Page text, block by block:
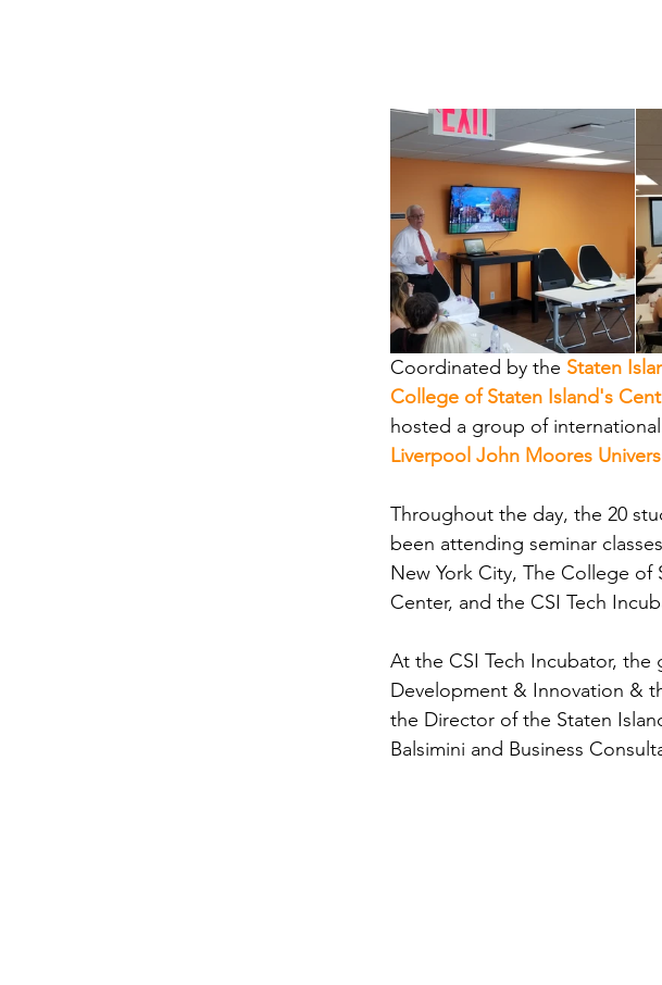
Coordinated by the Staten
College of Staten Island's
hosted a group of
Liverpool John Moores
Throughout the day, the 20
been attending seminar
New York City, The College of
Center, and the CSI Tech
At the CSI Tech Incubator,
Development & Innovation &
the Director of the Staten
Balsimini and Business